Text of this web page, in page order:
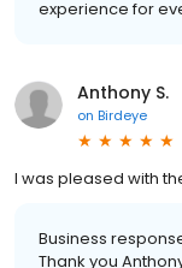
experience for
Anthony S.
on Birdeye
I was pleased with
Business
Thank you